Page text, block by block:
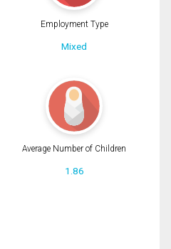
Employment Type
Mixed
Average Number of Children
1.86